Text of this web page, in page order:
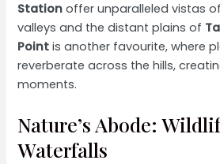
Station offer unparalleled vistas
valleys and the distant plains of
Point is another favourite, where
reverberate across the hills,
moments.
Nature’s Abode:
Waterfalls